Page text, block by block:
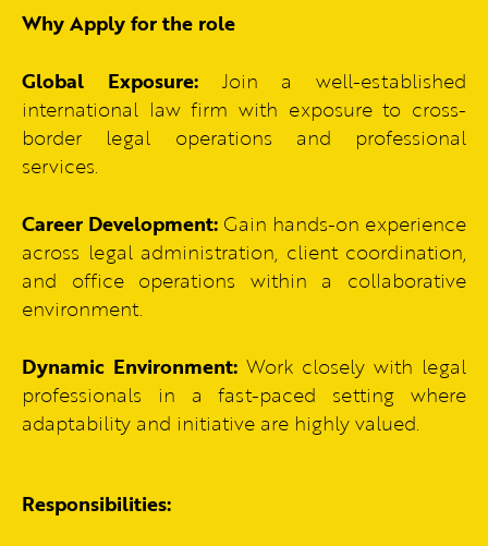
Why Apply for the role
Global Exposure:Join a well-established
international law firm with exposure to cross-
border legal operations and professional
services.
Career Development: Gain hands-on experience
across legal administration, client coordination,
and office operations within a collaborative
environment.
Dynamic Environment:Work closely with legal
professionals in a fast-paced setting where
adaptability and initiative are highly valued.
Responsibilities: